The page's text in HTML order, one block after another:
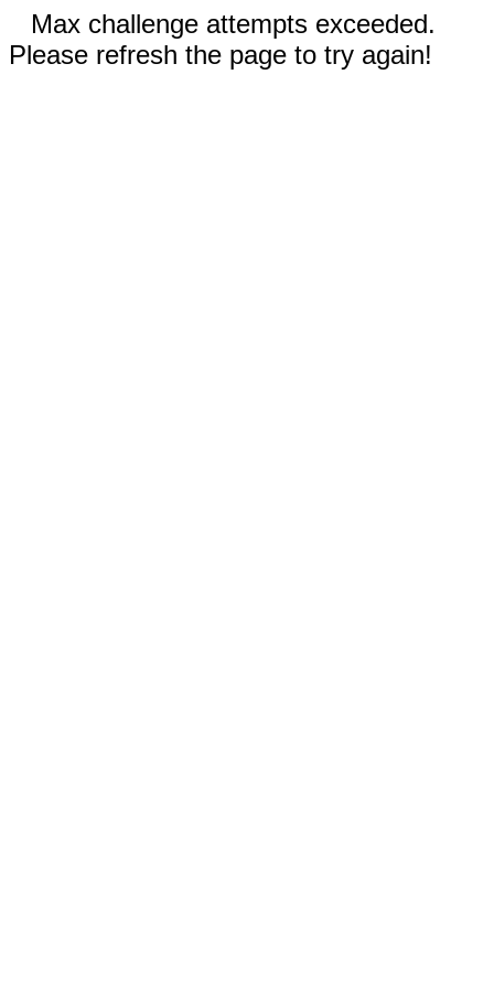
Max challenge attempts exceeded.
Please refresh the page to try again!